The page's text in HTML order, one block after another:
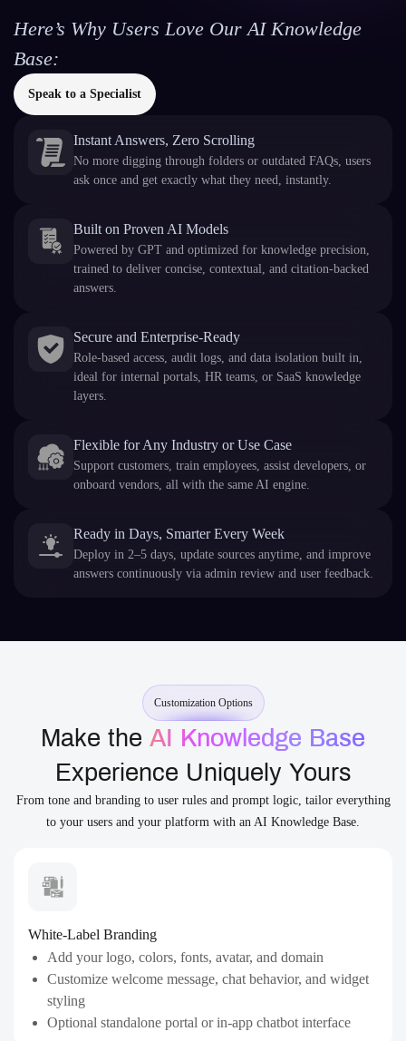
Here’s Why Users Love Our AI Knowledge
Base:
Speak to a Specialist
Instant Answers, Zero Scrolling
No more digging through folders or outdated FAQs, users
ask once and get exactly what they need, instantly.
Built on Proven AI Models
Powered by GPT and optimized for knowledge precision,
trained to deliver concise, contextual, and citation-backed
answers.
Secure and Enterprise-Ready
Role-based access, audit logs, and data isolation built in,
ideal for internal portals, HR teams, or SaaS knowledge
layers.
Flexible for Any Industry or Use Case
Support customers, train employees, assist developers, or
onboard vendors, all with the same AI engine.
Ready in Days, Smarter Every Week
Deploy in 2–5 days, update sources anytime, and improve
answers continuously via admin review and user feedback.
Customization Options
Make the AI Knowledge Base
Experience Uniquely Yours
From tone and branding to user rules and prompt logic, tailor everything
to your users and your platform with an AI Knowledge Base.
White-Label Branding
Add your logo, colors, fonts, avatar, and domain
Customize welcome message, chat behavior, and widget
styling
Optional standalone portal or in-app chatbot interface